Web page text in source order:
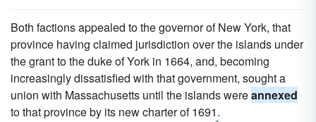
Both factions appealed to the governor of New York, that
province having claimed jurisdiction over the islands under
the grant to the duke of York in 1664, and, becoming
increasingly dissatisfied with that government, sought a
union with Massachusetts until the islands wereannexed
to that province by its new charter of 1691.